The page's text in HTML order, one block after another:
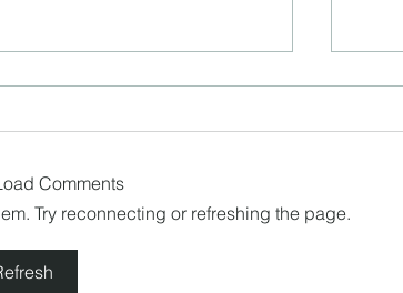
Culture in our own
Comments
Try reconnecting or refreshing the page.